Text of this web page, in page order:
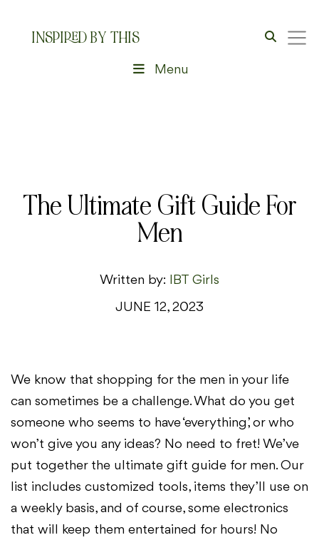
INSPIRED BY THIS
Menu
The Ultimate Gift Guide For
Men
Written by: IBT Girls
JUNE 12, 2023
We know that shopping for the men in your life
can sometimes be a challenge. What do you get
someone who seems to have ‘everything’, or who
won’t give you any ideas? No need to fret! We’ve
put together the ultimate gift guide for men. Our
list includes customized tools, items they’ll use on
a weekly basis, and of course, some electronics
that will keep them entertained for hours! No